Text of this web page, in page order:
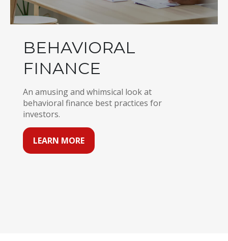
BEHAVIORAL
FINANCE
An amusing and whimsical look at
behavioral finance best practices for
investors.
LEARN MORE